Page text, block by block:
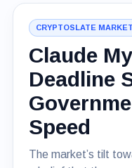
CRYPTOSLATE
Claude
Deadline
Speed
The market’s tilt